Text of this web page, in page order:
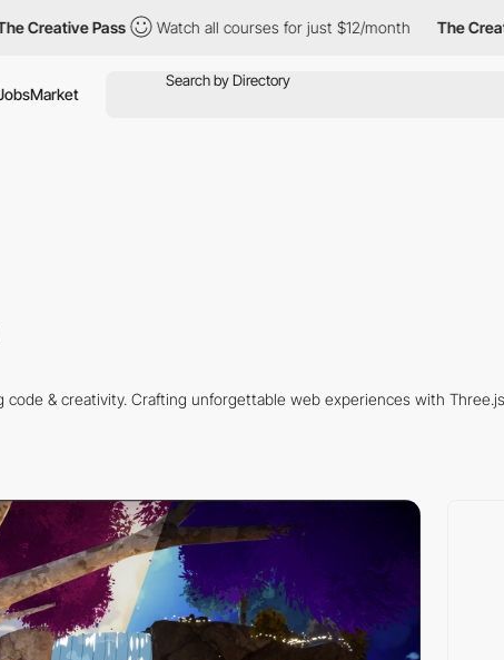
Creative Pass Watch all courses for just $12/month The
Market
code & creativity. Crafting unforgettable web experiences with